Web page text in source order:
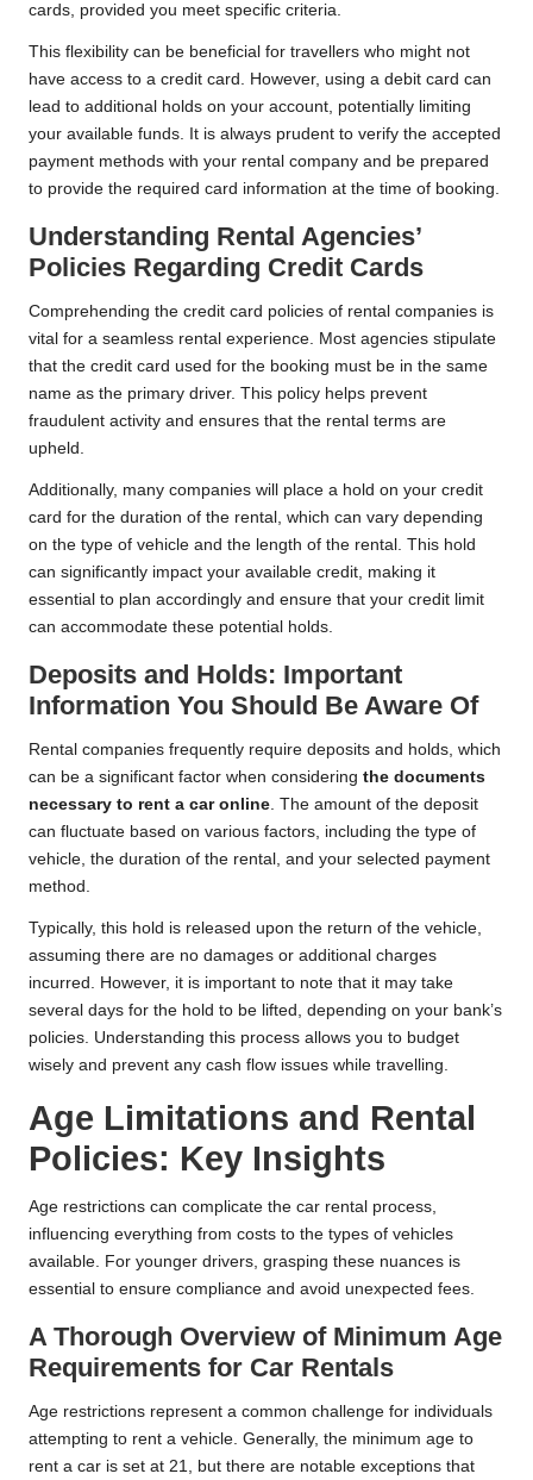
cards, provided you meet specific criteria.
This flexibility can be beneficial for travellers who might not
have access to a credit card. However, using a debit card can
lead to additional holds on your account, potentially limiting
your available funds. It is always prudent to verify the accepted
payment methods with your rental company and be prepared
to provide the required card information at the time of booking.
Understanding Rental Agencies’
Policies Regarding Credit Cards
Comprehending the credit card policies of rental companies is
vital for a seamless rental experience. Most agencies stipulate
that the credit card used for the booking must be in the same
name as the primary driver. This policy helps prevent
fraudulent activity and ensures that the rental terms are
upheld.
Additionally, many companies will place a hold on your credit
card for the duration of the rental, which can vary depending
on the type of vehicle and the length of the rental. This hold
can significantly impact your available credit, making it
essential to plan accordingly and ensure that your credit limit
can accommodate these potential holds.
Deposits and Holds: Important
Information You Should Be Aware Of
Rental companies frequently require deposits and holds, which
can be a significant factor when considering the documents
necessary to rent a car online. The amount of the deposit
can fluctuate based on various factors, including the type of
vehicle, the duration of the rental, and your selected payment
method.
Typically, this hold is released upon the return of the vehicle,
assuming there are no damages or additional charges
incurred. However, it is important to note that it may take
several days for the hold to be lifted, depending on your bank’s
policies. Understanding this process allows you to budget
wisely and prevent any cash flow issues while travelling.
Age Limitations and Rental
Policies: Key Insights
Age restrictions can complicate the car rental process,
influencing everything from costs to the types of vehicles
available. For younger drivers, grasping these nuances is
essential to ensure compliance and avoid unexpected fees.
A Thorough Overview of Minimum Age
Requirements for Car Rentals
Age restrictions represent a common challenge for individuals
attempting to rent a vehicle. Generally, the minimum age to
rent a car is set at 21, but there are notable exceptions that